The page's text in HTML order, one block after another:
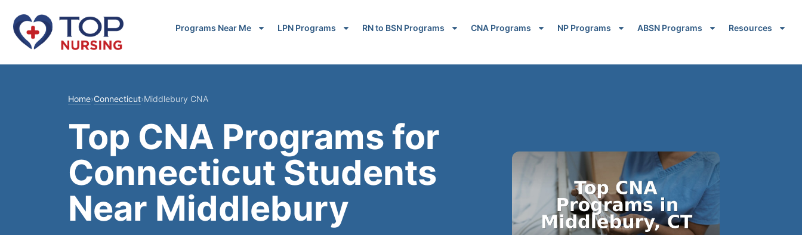
Programs Near Me LPN Programs RN to BSN Programs CNA Programs NP Programs ABSN Programs Resources
Home›Connecticut›Middlebury CNA
Top CNA Programs for
Connecticut Students
Near Middlebury